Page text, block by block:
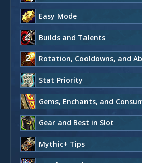
Easy Mode
Builds and Talents
Rotation, Cooldowns, and
Stat Priority
Gems, Enchants, and
Gear and Best in Slot
Mythic+ Tips